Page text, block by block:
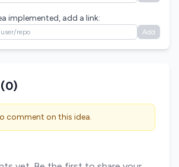
implemented, add a link:
Add
0)
comment on this idea.